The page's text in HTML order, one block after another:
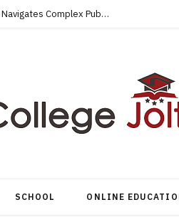
How an Accredited MBA for the Public Sector in Singapore Navigates Complex Public-Private Tenders
SCHOOL ONLINE